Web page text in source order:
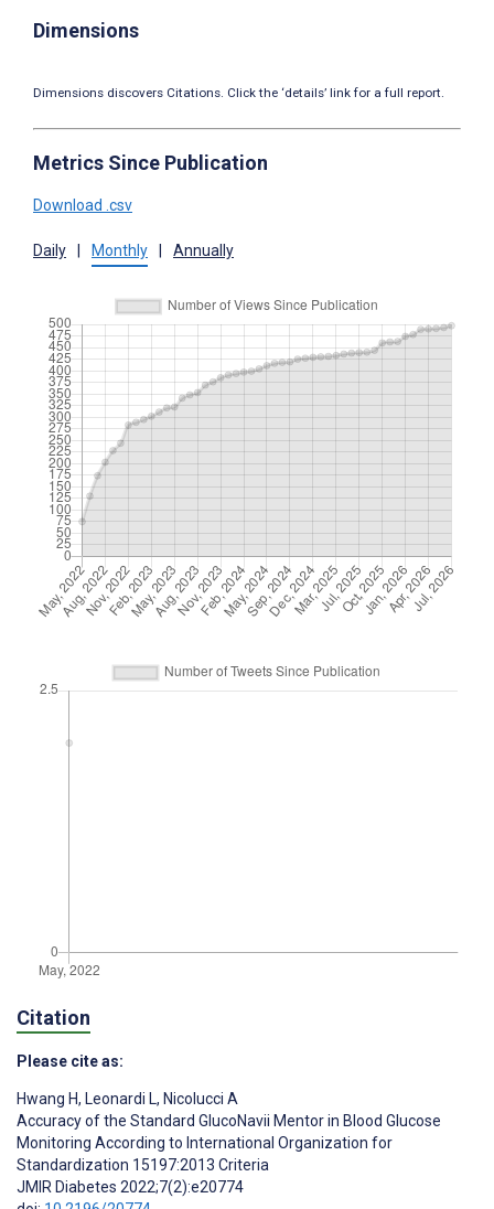
Dimensions
Dimensions discovers Citations. Click the ‘details’ link for a full report.
Metrics Since Publication
Download .csv
Daily Monthly Annually
Citation
Please cite as:
Hwang H, Leonardi L, Nicolucci A
Accuracy of the Standard GlucoNavii Mentor in Blood Glucose
Monitoring According to International Organization for
Standardization 15197:2013 Criteria
JMIR Diabetes 2022;7(2):e20774